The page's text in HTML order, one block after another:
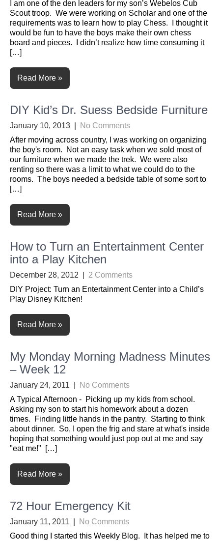
I am one of the den leaders for my son’s Webelos Cub
Scout troop. We were working on Scholar and one of the
requirements was to learn how to play Chess. I thought it
would be fun to have the boys make their own chess
board and pieces. I didn’t realize how time consuming it
[…]
Read More »
DIY Kid’s Dr. Suess Bedside Furniture
January 10, 2013
No Comments
After moving across country, I was working on organizing
the boy's room. Not an easy task when we sold most of
our furniture when we made the trek. We were also
renting so there was a limit to what we could do to the
rooms. The boys needed a bedside table of some sort to
[…]
Read More »
How to Turn an Entertainment Center
into a Play Kitchen
December 28, 2012
2 Comments
DIY Project: Turn an Entertainment Center into a Child’s
Play Disney Kitchen!
Read More »
My Monday Morning Madness Minutes
– Week 12
January 24, 2011
No Comments
A Typical Afternoon - Picking up my kids from school.
Asking my son to start his homework about a dozen
times. Finding little hands in the pantry. Starting to think
about dinner. So, I open the frig and stare at what's inside
hoping that something would just pop out at me and say
"eat me!" […]
Read More »
72 Hour Emergency Kit
January 11, 2011
No Comments
Good thing I started this Weekly Blog. It has helped me to